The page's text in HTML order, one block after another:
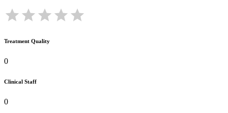
Treatment Quality
0
Clinical Staff
0